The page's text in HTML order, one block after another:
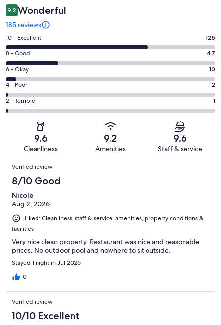
9.2 Wonderful
185 reviews
Rating
10
-
Excellent.
125
out
of
185
10 - Excellent 125
Rating
8
-
Good.
47
out
8 - Good 47
Rating
6
-
Okay.
10
reviews
6 - Okay 10
Rating
4
-
reviews
4 - Poor 2
Rating
2
of
reviews
2 - Terrible 1
9.6
Cleanliness
9.2
Amenities
9.6
Staff & service
Reviews
Verified review
8/10 Good
Nicole
Aug 2, 2026
Liked: Cleanliness, staff & service, amenities, property conditions &
facilities
Very nice clean property. Restaurant was nice and reasonable
prices. No outdoor pool and nowhere to sit outside.
Stayed 1 night in Jul 2026
0
Verified review
10/10 Excellent